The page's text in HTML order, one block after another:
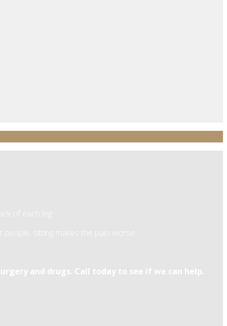
of each leg.
sitting makes the pain worse.
and drugs. Call today to see if we can help.